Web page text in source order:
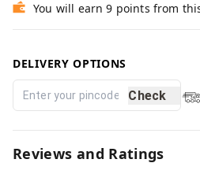
You will earn 9 points from
DELIVERY OPTIONS
Check
Reviews and Ratings